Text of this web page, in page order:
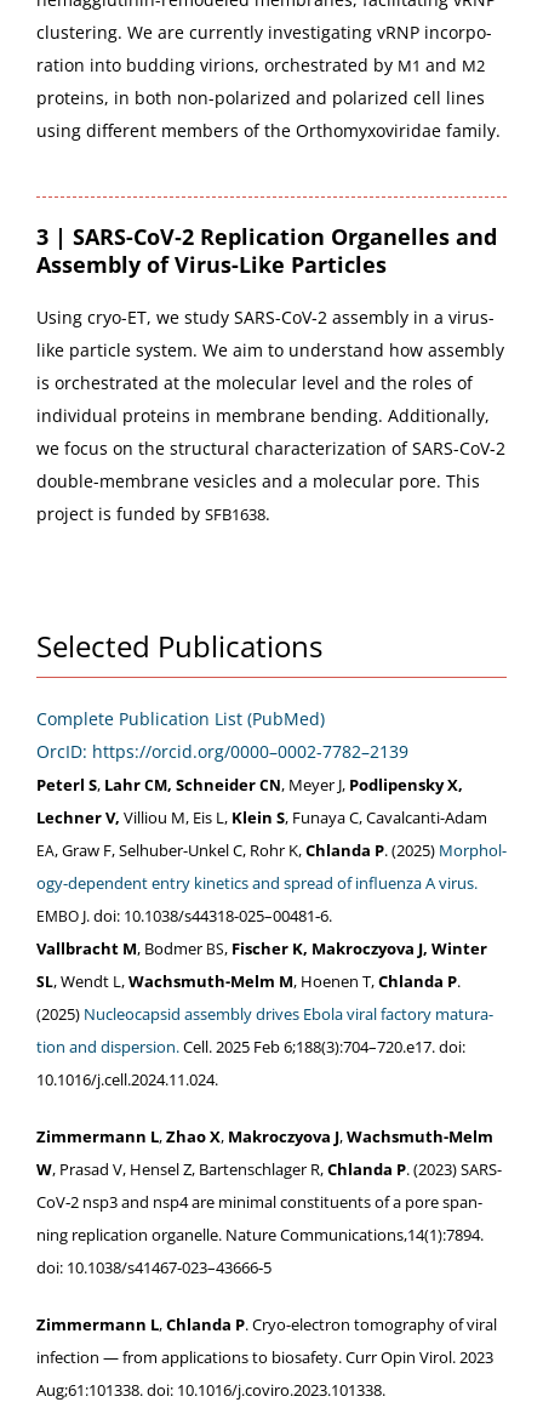
clus­ter­ing. We are cur­rent­ly inves­ti­gat­ing vRNP incor­po­
ra­tion into bud­ding viri­ons, orches­trat­ed by M1 and M2
pro­teins, in both non-polar­ized and polar­ized cell lines
using dif­fer­ent mem­bers of the Orthomyx­oviri­dae family.
3 | SARS-CoV‑2 Replication Organelles and
Assembly of Virus-Like Particles
Using cryo-ET, we study SARS-CoV­‑2 assem­bly in a virus-
like par­ti­cle sys­tem. We aim to under­stand how assem­bly
is orches­trat­ed at the mol­e­c­u­lar lev­el and the roles of
indi­vid­ual pro­teins in mem­brane bend­ing. Addi­tion­al­ly,
we focus on the struc­tur­al char­ac­ter­i­za­tion of SARS-CoV­‑2
dou­ble-mem­brane vesi­cles and a mol­e­c­u­lar pore. This
project is fund­ed by SFB1638.
Selected Publications
Com­plete Pub­li­ca­tion List (PubMed)
OrcID: https://orcid.org/0000–0002-7782–2139
Peterl S, LahrCM, Schnei­derCN, Mey­er J, Podlipen­sky X,
Lech­n­er V, Vil­liou M, Eis L, Klein S, Funaya C, Cav­al­can­ti-Adam
EA, Graw F, Sel­hu­ber-Unkel C, Rohr K,Chlan­da P. (2025) Mor­phol­
o­gy-depen­dent entry kinet­ics and spread of influen­za A virus.
EMBO J. doi: 10.1038/s44318-025–00481‑6.
Vall­bracht M, Bod­mer BS, Fis­ch­er K, Makroczy­o­va J, Win­ter
SL, Wendt L,Wachsmuth-Melm M, Hoe­nen T,Chlan­da P.
(2025) Nucle­o­cap­sid assem­bly dri­ves Ebo­la viral fac­to­ry mat­u­ra­
tion and dis­per­sion.Cell. 2025 Feb 6;188(3):704–720.e17. doi:
10.1016/j.cell.2024.11.024.
Zim­mer­mann L,Zhao X, Makroczy­o­va J,Wachsmuth-Melm
W, Prasad V, Hensel Z, Barten­schlager R,Chlan­da P. (2023) SARS-
CoV­‑2 nsp3 and nsp4 are min­i­mal con­stituents of a pore span­
ning repli­ca­tion organelle. Nature Communications,14(1):7894.
doi: 10.1038/s41467-023–43666‑5
Zim­mer­mann L,Chlan­da P. Cryo-elec­tron tomog­ra­phy of viral
infec­tion — from appli­ca­tions to biosafe­ty. Curr Opin Virol. 2023
Aug;61:101338. doi: 10.1016/j.coviro.2023.101338.